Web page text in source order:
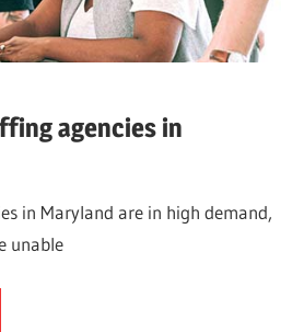
agencies in
in Maryland are in high demand,
unable